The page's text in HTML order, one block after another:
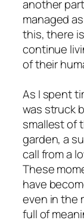
another
managed
this, there
continue
of their
As I spent
was struck
smallest of
garden, a
call from a
These
have
even in the
full of